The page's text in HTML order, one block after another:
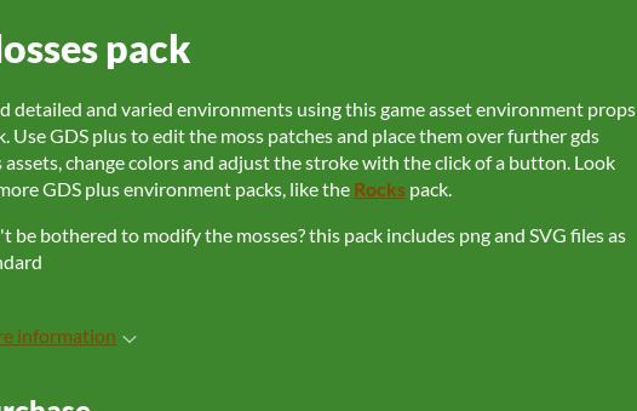
pack
detailed and varied environments using this game asset environment props
Use GDS plus to edit the moss patches and place them over further gds
assets, change colors and adjust the stroke with the click of a button. Look
GDS plus environment packs, like the Rocks pack.
be bothered to modify the mosses? this pack includes png and SVG files as
information